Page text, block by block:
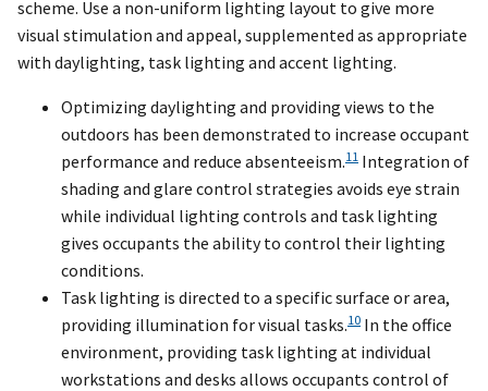
scheme. Use a non-uniform lighting layout to give more
visual stimulation and appeal, supplemented as appropriate
with daylighting, task lighting and accent lighting.
Optimizing daylighting and providing views to the
outdoors has been demonstrated to increase occupant
performance and reduce absenteeism.11 Integration of
shading and glare control strategies avoids eye strain
while individual lighting controls and task lighting
gives occupants the ability to control their lighting
conditions.
Task lighting is directed to a specific surface or area,
providing illumination for visual tasks.10 In the office
environment, providing task lighting at individual
workstations and desks allows occupants control of